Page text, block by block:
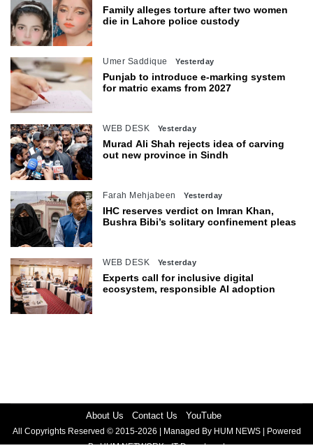
Family alleges torture after two women
die in Lahore police custody
Umer Saddique Yesterday
Punjab to introduce e-marking system
for matric exams from 2027
WEB DESK Yesterday
Murad Ali Shah rejects idea of carving
out new province in Sindh
Farah Mehjabeen Yesterday
IHC reserves verdict on Imran Khan,
Bushra Bibi’s solitary confinement pleas
WEB DESK Yesterday
Experts call for inclusive digital
ecosystem, responsible AI adoption
About Us Contact Us YouTube
All Copyrights Reserved © 2015-2026 | Managed By HUM NEWS | Powered